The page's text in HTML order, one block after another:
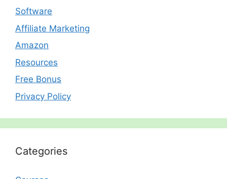
Software
Affiliate Marketing
Amazon
Resources
Free Bonus
Privacy Policy
Categories